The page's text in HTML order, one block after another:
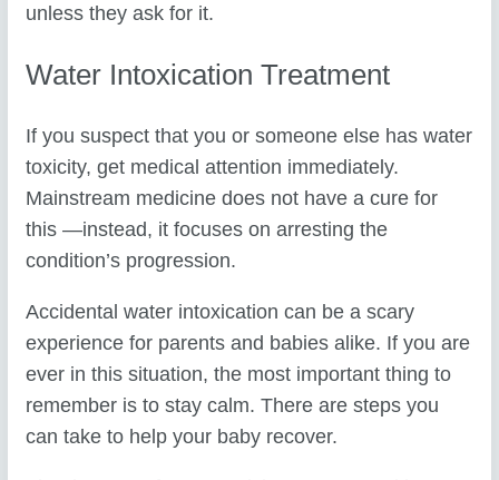
unless they ask for it.
Water Intoxication Treatment
If you suspect that you or someone else has water
toxicity, get medical attention immediately.
Mainstream medicine does not have a cure for
this —instead, it focuses on arresting the
condition’s progression.
Accidental water intoxication can be a scary
experience for parents and babies alike. If you are
ever in this situation, the most important thing to
remember is to stay calm. There are steps you
can take to help your baby recover.